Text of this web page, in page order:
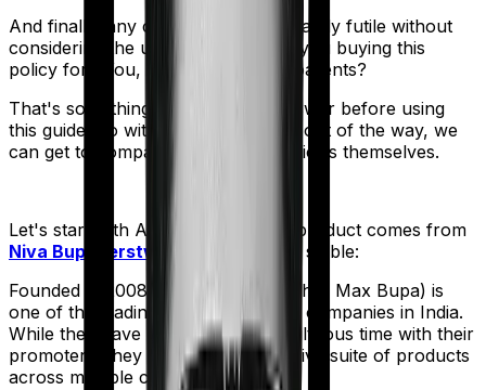
And finally, any comparison is ultimately futile without
considering the use case. Who are you buying this
policy for? You, your family, your parents?
That's something you'll need to answer before using
this guide. So with that introduction out of the way, we
can get to comparing the actual policies themselves.
Let's start with Aspire Gold +
. The product comes from
Niva Bupa (erstwhile Max Bupa)
's stable:
Founded in 2008, Niva Bupa (erstwhile Max Bupa) is
one of the leading health insurance companies in India.
While they have had a bit of a tumultuous time with their
promoters, they still sell an impressive suite of products
across multiple categories.